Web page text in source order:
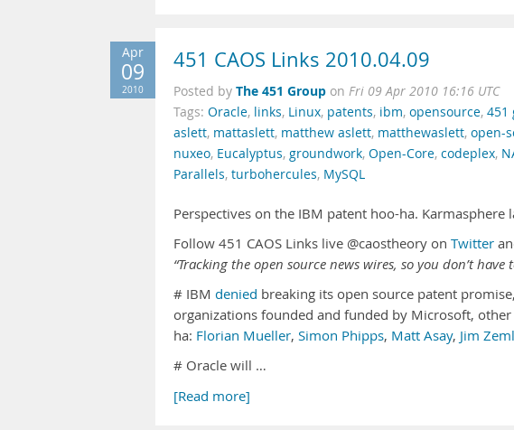
Apr
09
2010
451 CAOS Links 2010.04.09
Posted by The 451 Group on Fri 09 Apr 2010 16:16 UTC
Tags: Oracle, links, Linux, patents, ibm, opensource, 451
aslett, mattaslett, matthew aslett, matthewaslett, open-
nuxeo, Eucalyptus, groundwork, Open-Core, codeplex,
Parallels, turbohercules, MySQL
Perspectives on the IBM patent hoo-ha. Karmasphere
Follow 451 CAOS Links live @caostheory on Twitter
“Tracking the open source news wires, so you don’t have
# IBM denied breaking its open source patent
organizations founded and funded by Microsoft,
ha: Florian Mueller, Simon Phipps, Matt Asay, Jim
# Oracle will …
[Read more]